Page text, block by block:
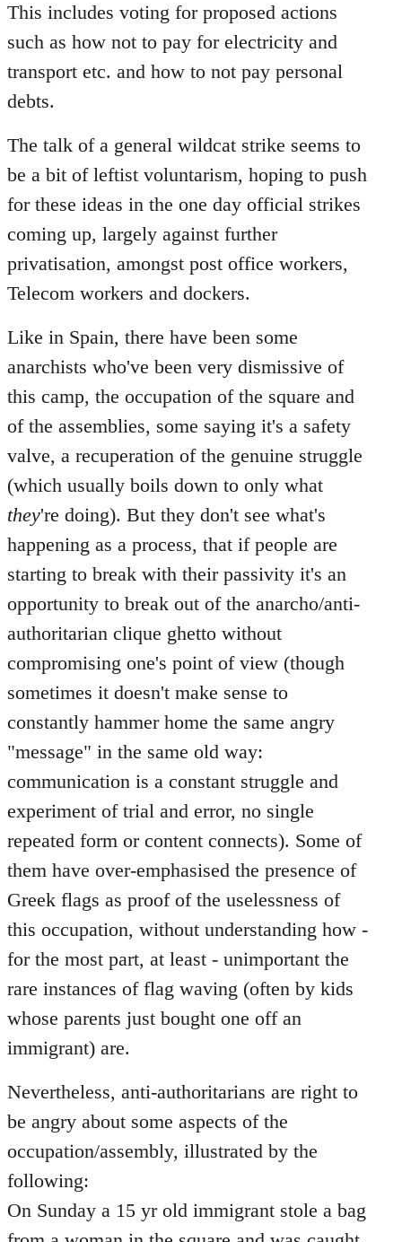
This includes voting for proposed actions
such as how not to pay for electricity and
transport etc. and how to not pay personal
debts.
The talk of a general wildcat strike seems to
be a bit of leftist voluntarism, hoping to push
for these ideas in the one day official strikes
coming up, largely against further
privatisation, amongst post office workers,
Telecom workers and dockers.
Like in Spain, there have been some
anarchists who've been very dismissive of
this camp, the occupation of the square and
of the assemblies, some saying it's a safety
valve, a recuperation of the genuine struggle
(which usually boils down to only what
they're doing). But they don't see what's
happening as a process, that if people are
starting to break with their passivity it's an
opportunity to break out of the anarcho/anti-
authoritarian clique ghetto without
compromising one's point of view (though
sometimes it doesn't make sense to
constantly hammer home the same angry
"message" in the same old way:
communication is a constant struggle and
experiment of trial and error, no single
repeated form or content connects). Some of
them have over-emphasised the presence of
Greek flags as proof of the uselessness of
this occupation, without understanding how -
for the most part, at least - unimportant the
rare instances of flag waving (often by kids
whose parents just bought one off an
immigrant) are.
Nevertheless, anti-authoritarians are right to
be angry about some aspects of the
occupation/assembly, illustrated by the
following:
On Sunday a 15 yr old immigrant stole a bag